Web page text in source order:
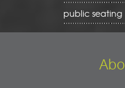
public seating